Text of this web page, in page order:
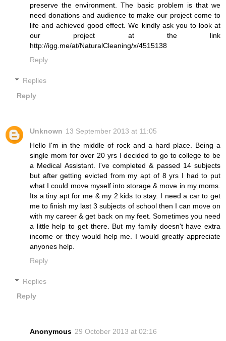
preserve the environment. The basic problem is that we
need donations and audience to make our project come to
life and achieved good effect. We kindly ask you to look at
our project at the link
http://igg.me/at/NaturalCleaning/x/4515138
Reply
Replies
Reply
Unknown 13 September 2013 at 11:05
Hello I'm in the middle of rock and a hard place. Being a
single mom for over 20 yrs I decided to go to college to be
a Medical Assistant. I've completed & passed 14 subjects
but after getting evicted from my apt of 8 yrs I had to put
what I could move myself into storage & move in my moms.
Its a tiny apt for me & my 2 kids to stay. I need a car to get
me to finish my last 3 subjects of school then I can move on
with my career & get back on my feet. Sometimes you need
a little help to get there. But my family doesn't have extra
income or they would help me. I would greatly appreciate
anyones help.
Reply
Replies
Reply
Anonymous 29 October 2013 at 02:16